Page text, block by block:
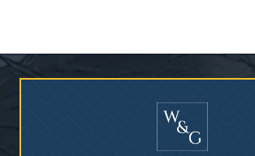
Who Is at Risk for